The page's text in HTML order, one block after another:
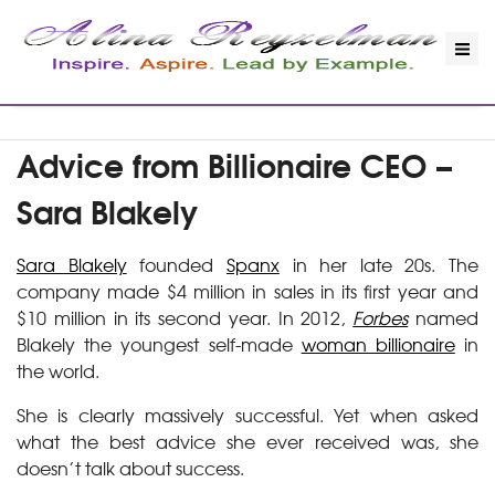
Advice from Billionaire CEO –
Sara Blakely
Sara Blakelyfounded Spanxin her late 20s. The
company made $4 million in sales in its first year and
$10 million in its second year. In 2012, Forbesnamed
Blakely the youngest self-made woman billionairein
the world.
She is clearly massively successful. Yet when asked
what the best advice she ever received was, she
doesn’t talk about success.